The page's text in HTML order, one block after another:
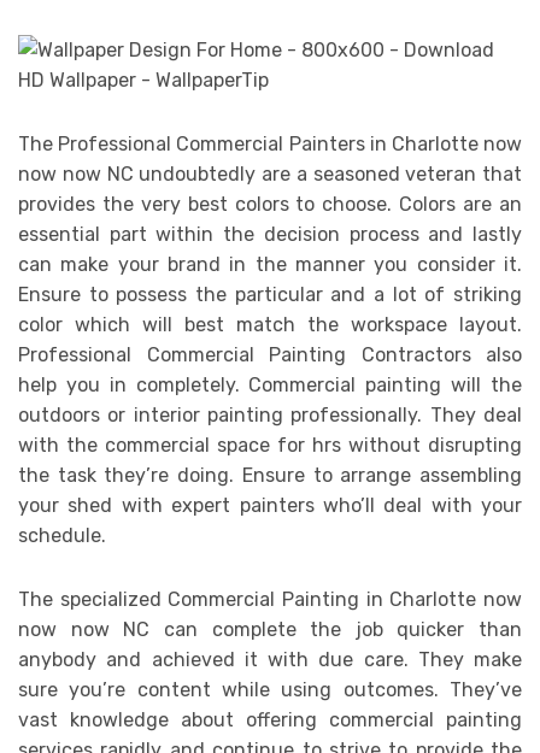
The Professional Commercial Painters in Charlotte now
now now NC undoubtedly are a seasoned veteran that
provides the very best colors to choose. Colors are an
essential part within the decision process and lastly
can make your brand in the manner you consider it.
Ensure to possess the particular and a lot of striking
color which will best match the workspace layout.
Professional Commercial Painting Contractors also
help you in completely. Commercial painting will the
outdoors or interior painting professionally. They deal
with the commercial space for hrs without disrupting
the task they’re doing. Ensure to arrange assembling
your shed with expert painters who’ll deal with your
schedule.
The specialized Commercial Painting in Charlotte now
now now NC can complete the job quicker than
anybody and achieved it with due care. They make
sure you’re content while using outcomes. They’ve
vast knowledge about offering commercial painting